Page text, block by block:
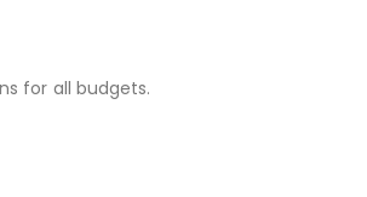
for all budgets.